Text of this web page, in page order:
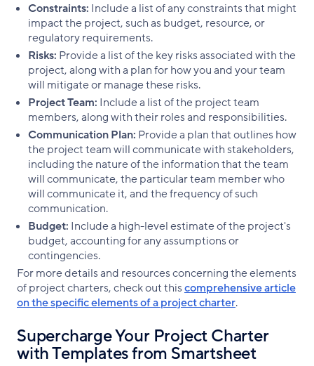
Constraints: Include a list of any constraints that might
impact the project, such as budget, resource, or
regulatory requirements.
Risks: Provide a list of the key risks associated with the
project, along with a plan for how you and your team
will mitigate or manage these risks.
Project Team: Include a list of the project team
members, along with their roles and responsibilities.
Communication Plan: Provide a plan that outlines how
the project team will communicate with stakeholders,
including the nature of the information that the team
will communicate, the particular team member who
will communicate it, and the frequency of such
communication.
Budget: Include a high-level estimate of the project's
budget, accounting for any assumptions or
contingencies.
For more details and resources concerning the elements
of project charters, check out thiscomprehensive article
on the specific elements of a project charter.
Supercharge Your Project Charter
with Templates from Smartsheet